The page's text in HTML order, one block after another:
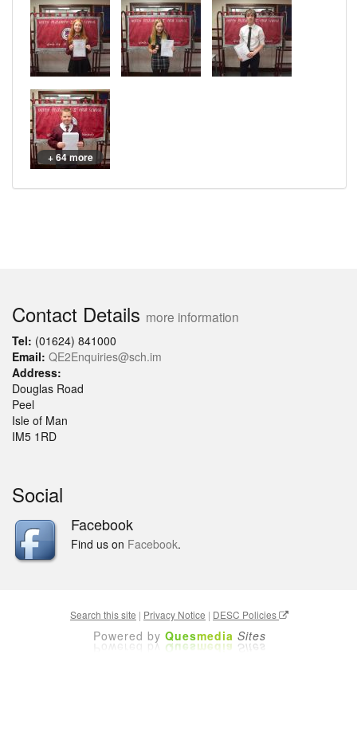
+ 64 more
Contact Details more information
Tel: (01624) 841000
Email: QE2Enquiries@sch.im
Address:
Douglas Road
Peel
Isle of Man
IM5 1RD
Social
Facebook
Find us on Facebook.
Search this site | Privacy Notice | DESC Policies
Powered by Quesmedia Sites